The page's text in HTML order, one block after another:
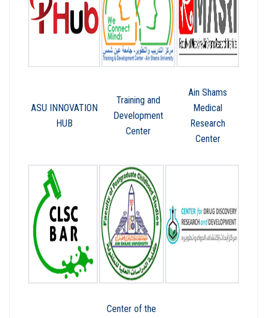
ASU INNOVATION
HUB
Training and
Development
Center
Ain Shams
Medical
Research
Center
Center of the